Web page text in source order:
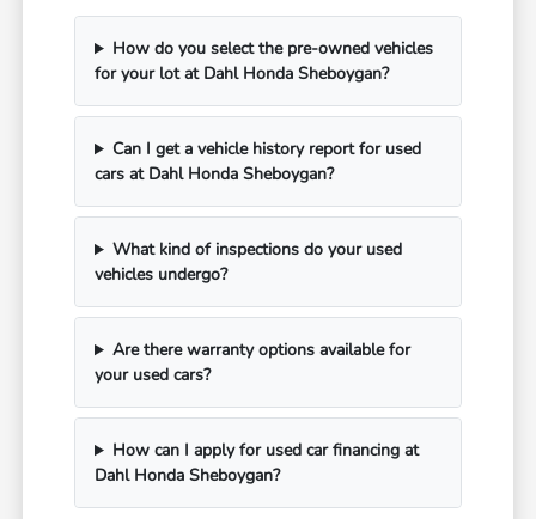
How do you select the pre-owned vehicles
for your lot at Dahl Honda Sheboygan?
Can I get a vehicle history report for used
cars at Dahl Honda Sheboygan?
What kind of inspections do your used
vehicles undergo?
Are there warranty options available for
your used cars?
How can I apply for used car financing at
Dahl Honda Sheboygan?